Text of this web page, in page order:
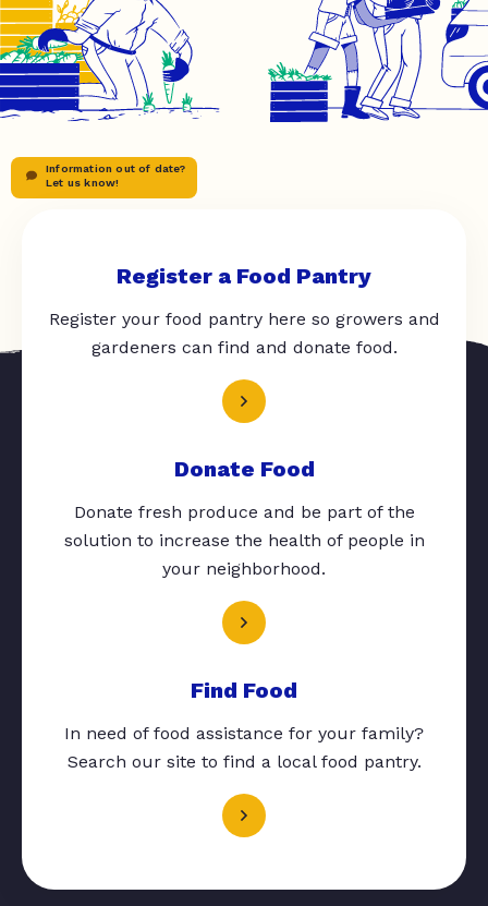
Information out of date?
Let us know!
Register a Food Pantry
Register your food pantry here so growers and
gardeners can find and donate food.
Donate Food
Donate fresh produce and be part of the
solution to increase the health of people in
your neighborhood.
Find Food
In need of food assistance for your family?
Search our site to find a local food pantry.